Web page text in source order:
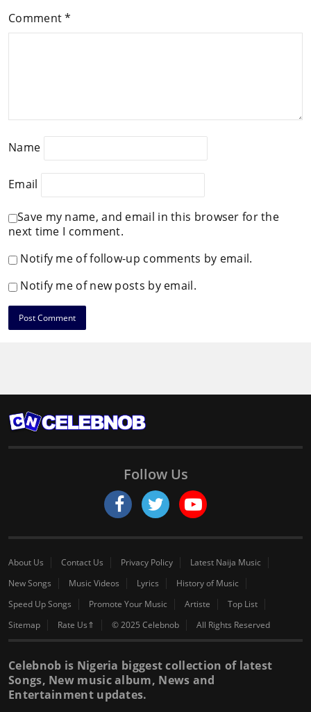
Comment*
Name
Email
Save my name, and email in this browser for the
next time I comment.
Notify me of follow-up comments by email.
Notify me of new posts by email.
Follow Us
About Us Contact Us Privacy Policy
Latest Naija Music
New Songs
Music Videos Lyrics
History of Music
Speed Up Songs
Promote Your Music Artiste
Top List
Sitemap
Rate Us⇑ © 2025 Celebnob All Rights Reserved
Celebnob is Nigeria biggest collection of latest
Songs, New music album, News and
Entertainment updates.